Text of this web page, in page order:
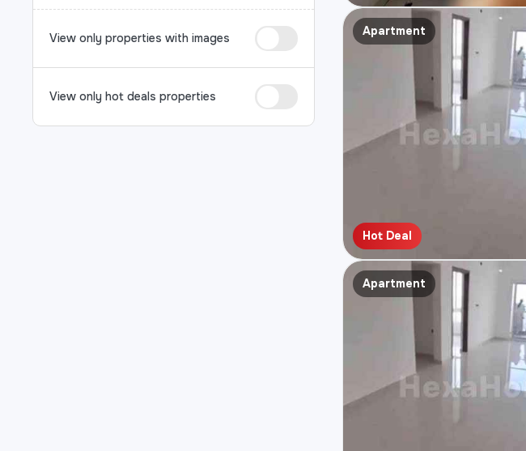
View only properties with images
View only hot deals properties
Apartment
Hot Deal
Apartment